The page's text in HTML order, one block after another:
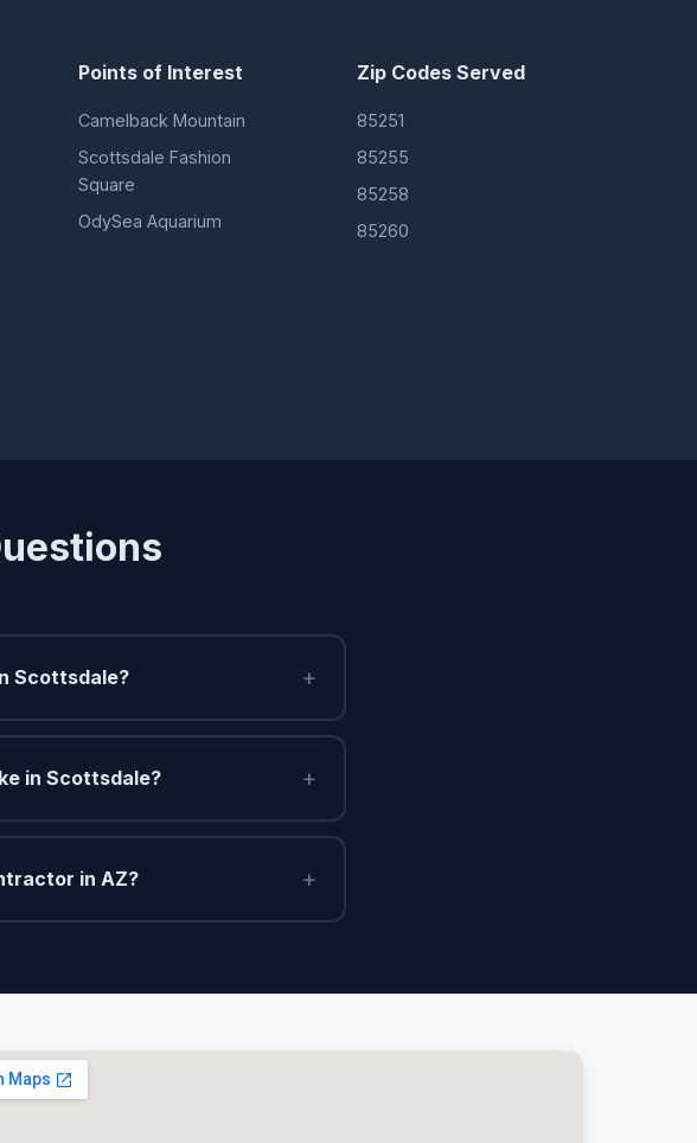
Points of Interest
Camelback Mountain
Scottsdale Fashion
Square
OdySea Aquarium
Zip Codes Served
85251
85255
85258
85260
Scottsdale? +
in Scottsdale? +
in AZ? +